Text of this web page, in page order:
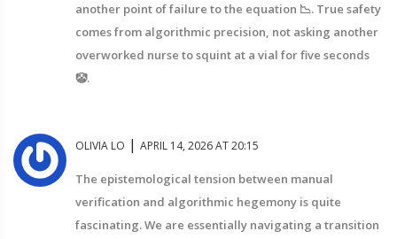
another point of failure to the equation 📉. True safety
comes from algorithmic precision, not asking another
overworked nurse to squint at a vial for five seconds
🤡.
OLIVIA LO | APRIL 14, 2026 AT 20:15
The epistemological tension between manual
verification and algorithmic hegemony is quite
fascinating. We are essentially navigating a transition